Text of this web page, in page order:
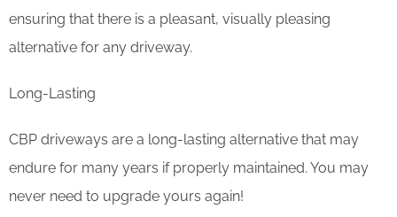
ensuring that there is a pleasant, visually pleasing
alternative for any driveway.
Long-Lasting
CBP driveways are a long-lasting alternative that may
endure for many years if properly maintained. You may
never need to upgrade yours again!